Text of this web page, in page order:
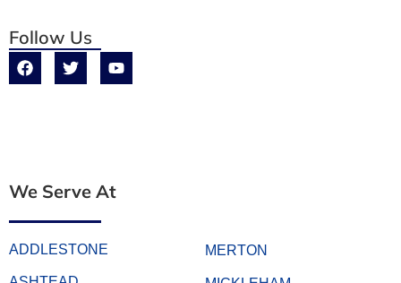
Follow Us
We Serve At
ADDLESTONE MERTON